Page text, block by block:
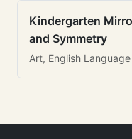
Kindergarten
and Symmetry
Art, English